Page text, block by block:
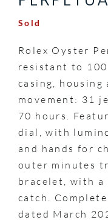
Sold
Rolex Oyster
resistant to 100
casing, housing
movement: 31
70 hours.
dial, with
and hands for
outer minutes
bracelet, with a
catch.
dated March